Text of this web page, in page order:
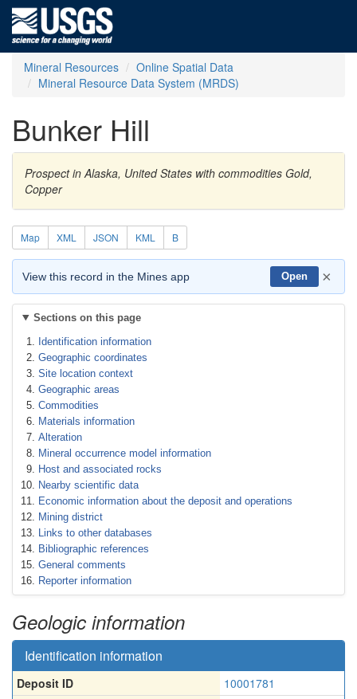
Mineral Resources
Online Spatial Data
Mineral Resource Data System (MRDS)
Bunker Hill
Prospect in Alaska, United States with commodities Gold,
Copper
Map XML JSON KML B
View this record in the Mines app Open ×
Sections on this page
Identification information
Geographic coordinates
Site location context
Geographic areas
Commodities
Materials information
Alteration
Mineral occurrence model information
Host and associated rocks
Nearby scientific data
Economic information about the deposit and operations
Mining district
Links to other databases
Bibliographic references
General comments
Reporter information
Geologic information
Identification information
Deposit ID
10001781